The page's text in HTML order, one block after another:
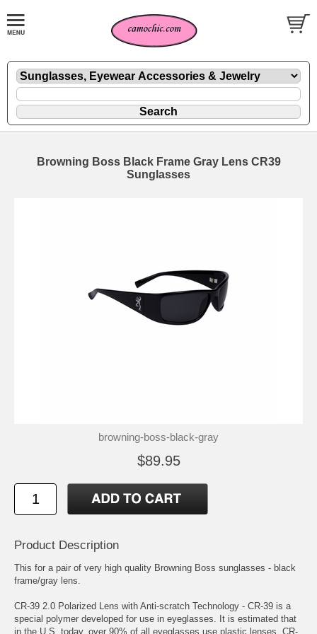
Browning Boss Black Frame Gray Lens CR39
Sunglasses
browning-boss-black-gray
$89.95
Product Description
This for a pair of very high quality Browning Boss sunglasses - black
frame/gray lens.
CR-39 2.0 Polarized Lens with Anti-scratch Technology - CR-39 is a
special polymer developed for use in eyeglasses. It is estimated that
in the U.S. today, over 90% of all eyeglasses use plastic lenses. CR-